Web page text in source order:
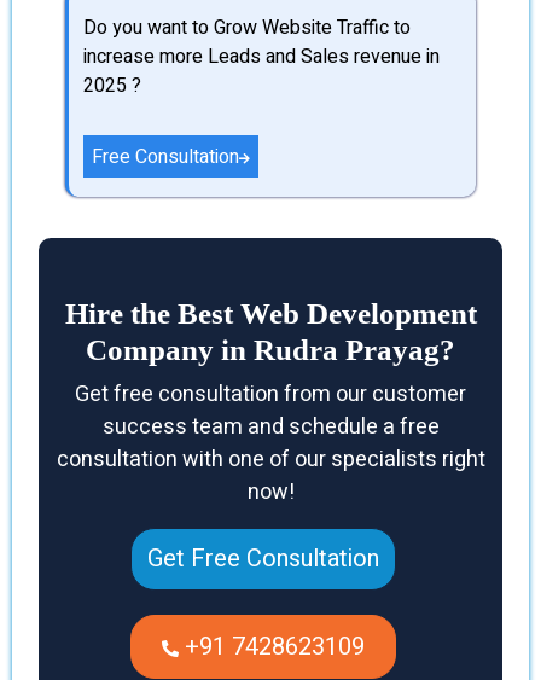
Do you want to Grow Website Traffic to
increase more Leads and Sales revenue in
2025 ?
Free Consultation
Hire the Best Web Development
Company in Rudra Prayag?
Get free consultation from our customer
success team and schedule a free
consultation with one of our specialists right
now!
Get Free Consultation
+91 7428623109